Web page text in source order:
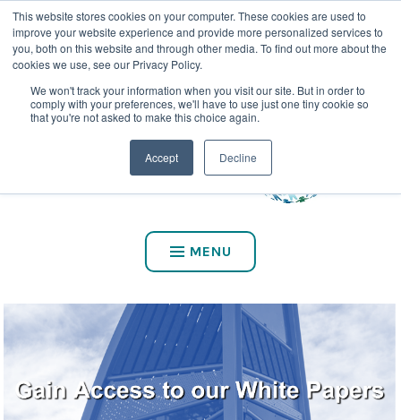
This website stores cookies on your computer. These cookies are used to
improve your website experience and provide more personalized services to
you, both on this website and through other media. To find out more about the
cookies we use, see our Privacy Policy.
We won't track your information when you visit our site. But in order to
comply with your preferences, we'll have to use just one tiny cookie so
that you're not asked to make this choice again.
Accept Decline
CALL US AT (800) 975-2147
MENU